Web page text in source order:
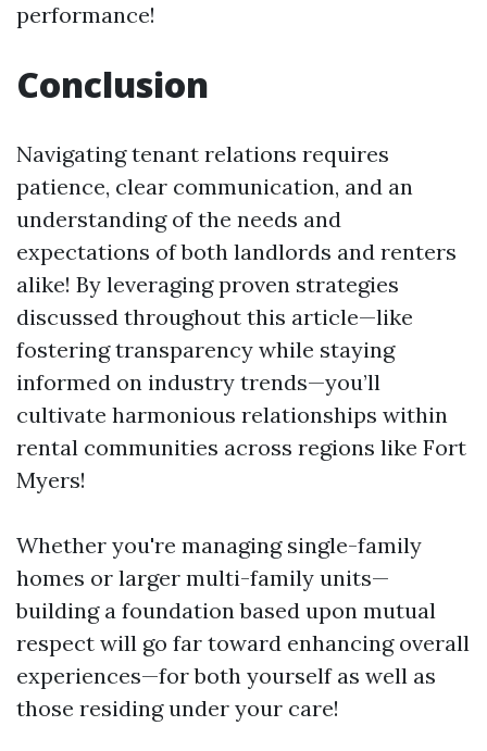
performance!
Conclusion
Navigating tenant relations requires
patience, clear communication, and an
understanding of the needs and
expectations of both landlords and renters
alike! By leveraging proven strategies
discussed throughout this article—like
fostering transparency while staying
informed on industry trends—you’ll
cultivate harmonious relationships within
rental communities across regions like Fort
Myers!
Whether you're managing single-family
homes or larger multi-family units—
building a foundation based upon mutual
respect will go far toward enhancing overall
experiences—for both yourself as well as
those residing under your care!